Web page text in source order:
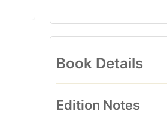
Book Details
Edition Notes